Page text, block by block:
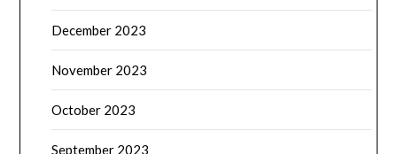
December 2023
November 2023
October 2023
September 2023